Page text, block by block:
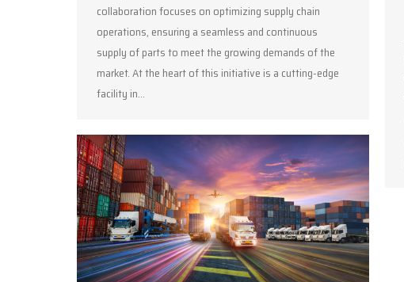
collaboration focuses on optimizing supply chain
operations, ensuring a seamless and continuous
supply of parts to meet the growing demands of the
market. At the heart of this initiative is a cutting-edge
facility in…